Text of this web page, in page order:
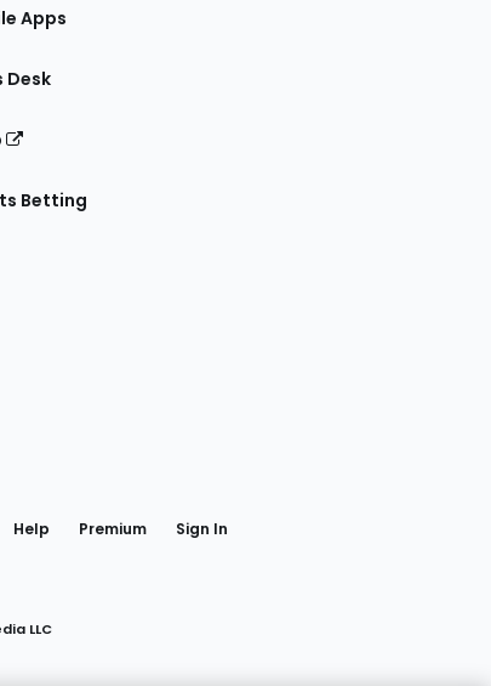
Apps
Desk
Betting
Help Premium Sign In
LLC